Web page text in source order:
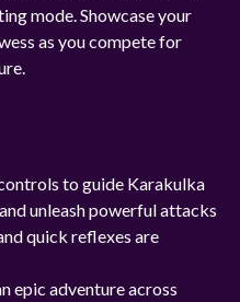
mode. Showcase your
as you compete for
to guide Karakulka
unleash powerful attacks
quick reflexes are
epic adventure across